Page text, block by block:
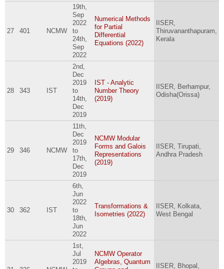
27 401 NCMW
19th,
Sep
2022
to
24th,
Sep
2022
Numerical Methods
for Partial
Differential
Equations (2022)
IISER,
Thiruvananthapuram,
Kerala
28 343 IST
2nd,
Dec
2019
to
14th,
Dec
2019
IST - Analytic
Number Theory
(2019)
IISER, Berhampur,
Odisha(Orissa)
29 346 NCMW
11th,
Dec
2019
to
17th,
Dec
2019
NCMW Modular
Forms and Galois
Representations
(2019)
IISER, Tirupati,
Andhra Pradesh
30 362 IST
6th,
Jun
2022
to
18th,
Jun
2022
Transformations &
Isometries (2022)
IISER, Kolkata,
West Bengal
1st,
Jul
2019
NCMW Operator
Algebras, Quantum
IISER, Bhopal,